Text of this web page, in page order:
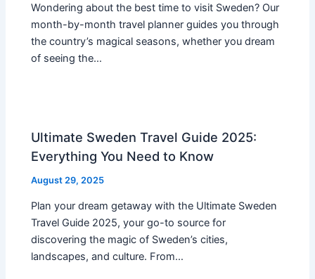
Wondering about the best time to visit Sweden? Our
month-by-month travel planner guides you through
the country’s magical seasons, whether you dream
of seeing the…
Ultimate Sweden Travel Guide 2025:
Everything You Need to Know
August 29, 2025
Plan your dream getaway with the Ultimate Sweden
Travel Guide 2025, your go-to source for
discovering the magic of Sweden’s cities,
landscapes, and culture. From…